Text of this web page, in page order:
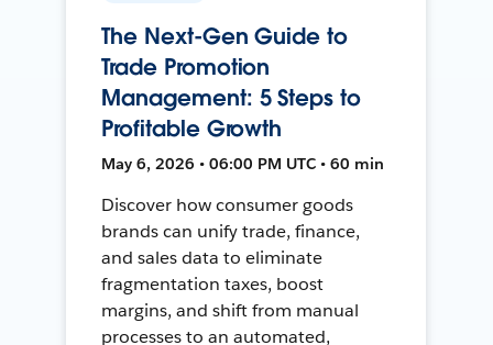
The Next-Gen Guide to
Trade Promotion
Management: 5 Steps to
Profitable Growth
May 6, 2026 • 06:00 PM UTC • 60 min
Discover how consumer goods
brands can unify trade, finance,
and sales data to eliminate
fragmentation taxes, boost
margins, and shift from manual
processes to an automated,